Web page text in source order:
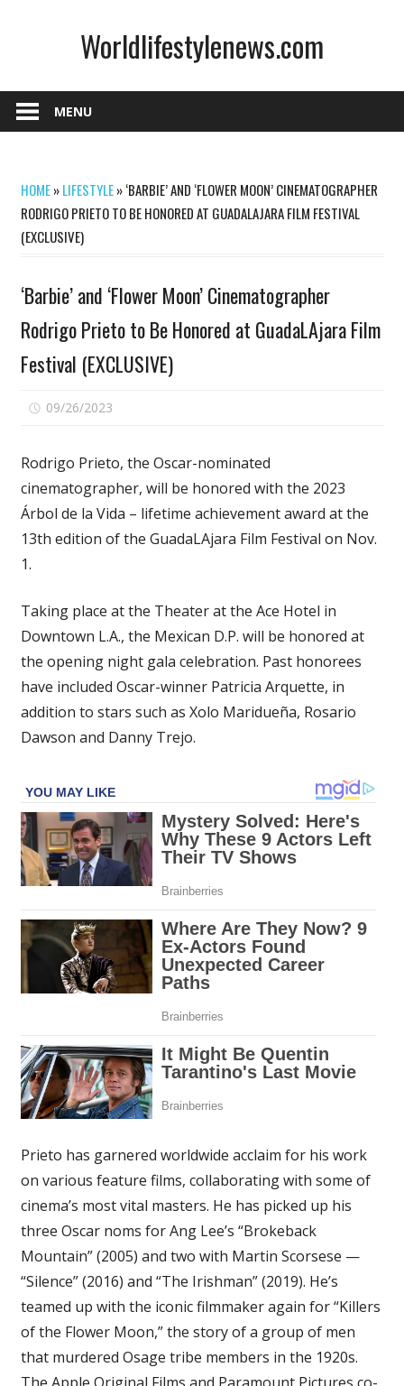
Worldlifestylenews.com
MENU
HOME»LIFESTYLE»‘BARBIE’ AND ‘FLOWER MOON’ CINEMATOGRAPHER
RODRIGO PRIETO TO BE HONORED AT GUADALAJARA FILM FESTIVAL
(EXCLUSIVE)
‘Barbie’ and ‘Flower Moon’ Cinematographer
Rodrigo Prieto to Be Honored at GuadaLAjara Film
Festival (EXCLUSIVE)
09/26/2023
‘Flower
Moon’
Cinematographer
Rodrigo
at
GuadaLAjara
Film
Festival
Rodrigo Prieto, the Oscar-nominated
cinematographer, will be honored with the 2023
Árbol de la Vida – lifetime achievement award at the
13th edition of the GuadaLAjara Film Festival on Nov.
1.
Taking place at the Theater at the Ace Hotel in
Downtown L.A., the Mexican D.P. will be honored at
the opening night gala celebration. Past honorees
have included Oscar-winner Patricia Arquette, in
addition to stars such as Xolo Maridueña, Rosario
Dawson and Danny Trejo.
Prieto has garnered worldwide acclaim for his work
on various feature films, collaborating with some of
cinema’s most vital masters. He has picked up his
three Oscar noms for Ang Lee’s “Brokeback
Mountain” (2005) and two with Martin Scorsese —
“Silence” (2016) and “The Irishman” (2019). He’s
teamed up with the iconic filmmaker again for “Killers
of the Flower Moon,” the story of a group of men
that murdered Osage tribe members in the 1920s.